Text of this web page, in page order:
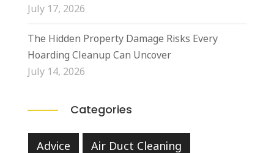
July 17, 2026
The Hidden Property Damage Risks Every
Hoarding Cleanup Can Uncover
July 14, 2026
Categories
Advice Air Duct Cleaning